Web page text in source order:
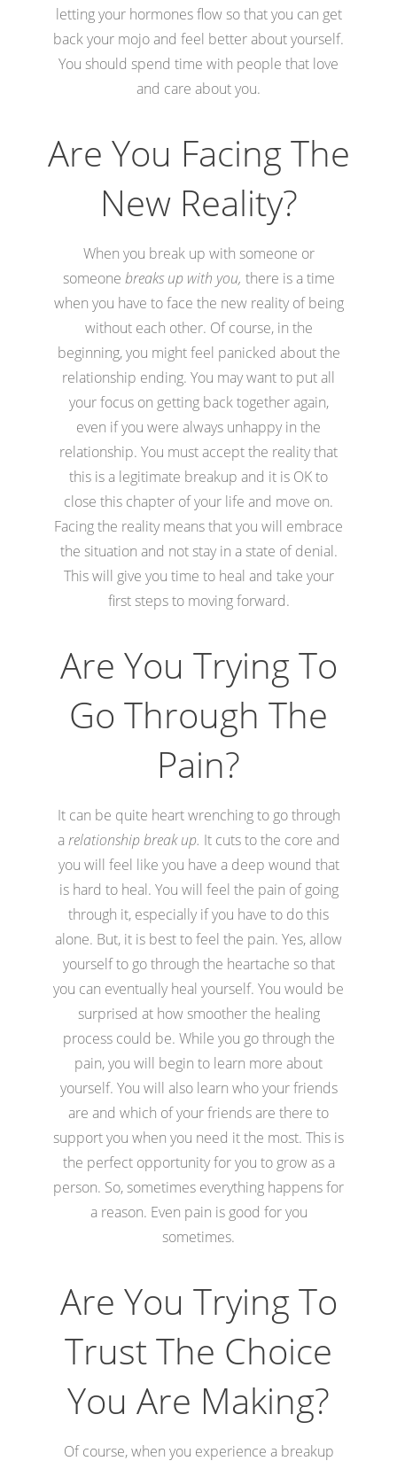
letting your hormones flow so that you can get
back your mojo and feel better about yourself.
You should spend time with people that love
and care about you.
Are You Facing The
New Reality?
When you break up with someone or
someone breaks up with you, there is a time
when you have to face the new reality of being
without each other. Of course, in the
beginning, you might feel panicked about the
relationship ending. You may want to put all
your focus on getting back together again,
even if you were always unhappy in the
relationship. You must accept the reality that
this is a legitimate breakup and it is OK to
close this chapter of your life and move on.
Facing the reality means that you will embrace
the situation and not stay in a state of denial.
This will give you time to heal and take your
first steps to moving forward.
Are You Trying To
Go Through The
Pain?
It can be quite heart wrenching to go through
a relationship break up. It cuts to the core and
you will feel like you have a deep wound that
is hard to heal. You will feel the pain of going
through it, especially if you have to do this
alone. But, it is best to feel the pain. Yes, allow
yourself to go through the heartache so that
you can eventually heal yourself. You would be
surprised at how smoother the healing
process could be. While you go through the
pain, you will begin to learn more about
yourself. You will also learn who your friends
are and which of your friends are there to
support you when you need it the most. This is
the perfect opportunity for you to grow as a
person. So, sometimes everything happens for
a reason. Even pain is good for you
sometimes.
Are You Trying To
Trust The Choice
You Are Making?
Of course, when you experience a breakup